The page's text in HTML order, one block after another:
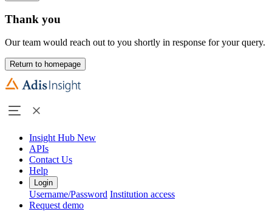
Thank you
Our team would reach out to you shortly in response for your query.
Return to homepage
Insight Hub New
APIs
Contact Us
Help
Login
Username/Password Institution access
Request demo